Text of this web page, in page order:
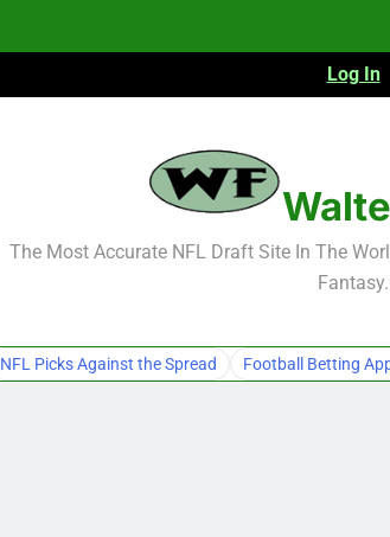
Log In
The Most Accurate NFL Draft Site In The
Fantasy.
NFL Picks Against the Spread Football Betting